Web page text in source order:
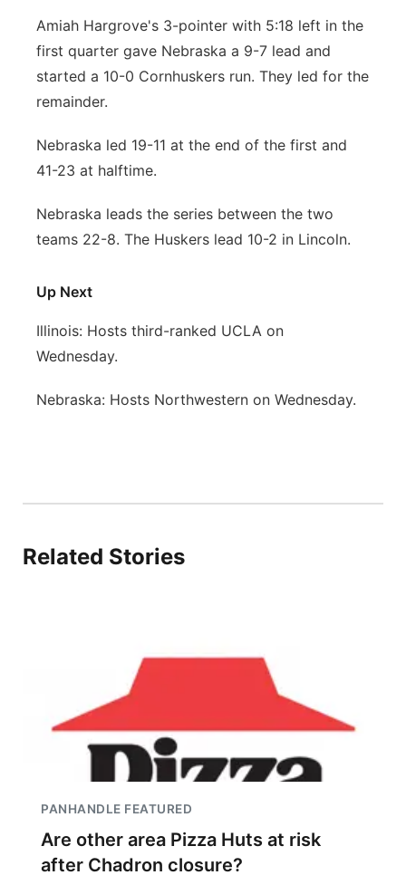
Amiah Hargrove's 3-pointer with 5:18 left in the
first quarter gave Nebraska a 9-7 lead and
started a 10-0 Cornhuskers run. They led for the
remainder.
Nebraska led 19-11 at the end of the first and
41-23 at halftime.
Nebraska leads the series between the two
teams 22-8. The Huskers lead 10-2 in Lincoln.
Up Next
Illinois: Hosts third-ranked UCLA on
Wednesday.
Nebraska: Hosts Northwestern on Wednesday.
Related Stories
PANHANDLE FEATURED
Are other area Pizza Huts at risk
after Chadron closure?